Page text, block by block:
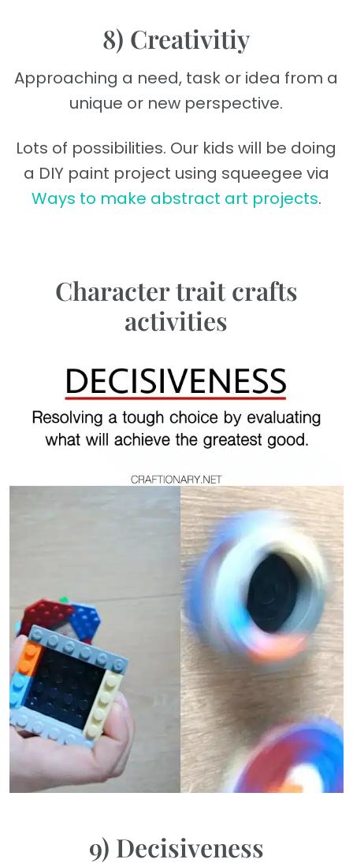
8) Creativitiy
Approaching a need, task or idea from a
unique or new perspective.
Lots of possibilities. Our kids will be doing
a DIY paint project using squeegee via
Ways to make abstract art projects.
Character trait crafts
activities
9) Decisiveness